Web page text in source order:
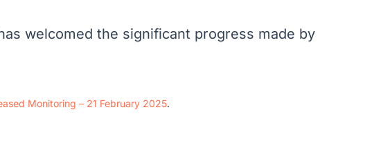
welcomed the significant progress made by
Monitoring – 21 February 2025.